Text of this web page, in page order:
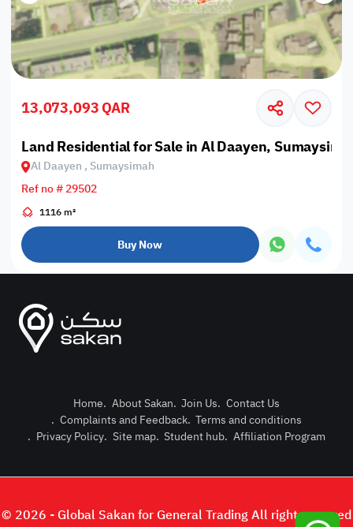
Post
Login or
13,073,093 QAR
Land Residential for Sale in Al Daayen,
Al Daayen , Sumaysimah
Ref no # 29502
1116 m²
Buy Now
Home. About Sakan. Join Us. Contact Us
. Complaints and Feedback. Terms and conditions
. Privacy Policy. Site map. Student hub. Affiliation Program
© 2026 - Global Sakan for General Trading All right reserved